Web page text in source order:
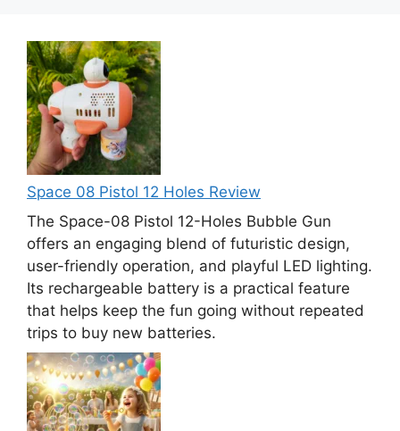
Space 08 Pistol 12 Holes Review
The Space-08 Pistol 12-Holes Bubble Gun
offers an engaging blend of futuristic design,
user-friendly operation, and playful LED lighting.
Its rechargeable battery is a practical feature
that helps keep the fun going without repeated
trips to buy new batteries.